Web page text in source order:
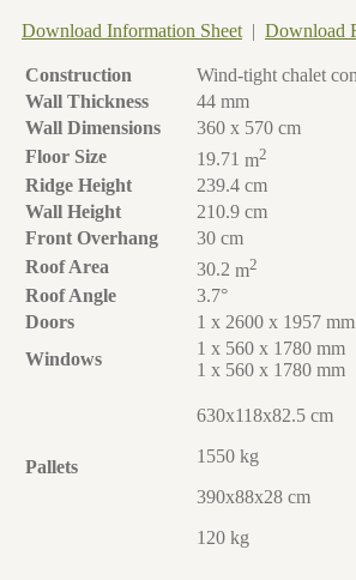
Download Information Sheet | Download
Construction
Wind-tight chalet
Wall Thickness
44 mm
Wall Dimensions
360 x 570 cm
Floor Size
19.71 m2
Ridge Height
239.4 cm
Wall Height
210.9 cm
Front Overhang
30 cm
Roof Area
30.2 m2
Roof Angle
3.7°
Doors
1 x 2600 x 1957 mm
Windows
1 x 560 x 1780 mm
1 x 560 x 1780 mm
Pallets
630x118x82.5 cm
1550 kg
390x88x28 cm
120 kg